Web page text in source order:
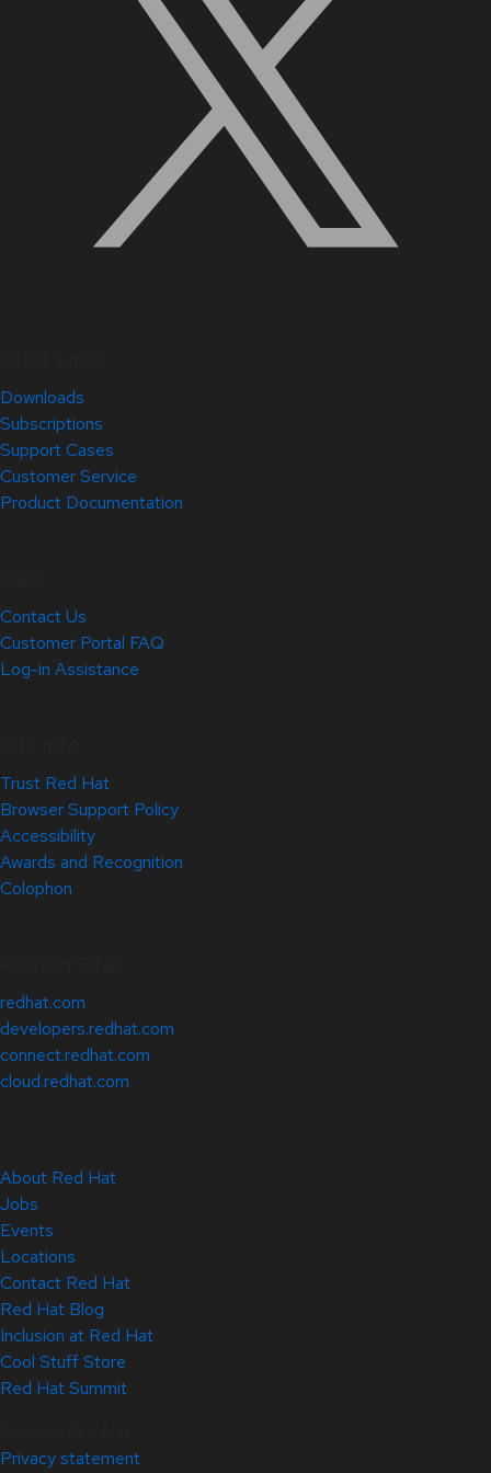
Downloads
Subscriptions
Support Cases
Customer Service
Product Documentation
Contact Us
Customer Portal FAQ
Log-in Assistance
Trust Red Hat
Browser Support Policy
Accessibility
Awards and Recognition
Colophon
redhat.com
developers.redhat.com
connect.redhat.com
cloud.redhat.com
About Red Hat
Jobs
Events
Locations
Contact Red Hat
Red Hat Blog
Inclusion at Red Hat
Cool Stuff Store
Red Hat Summit
Privacy statement